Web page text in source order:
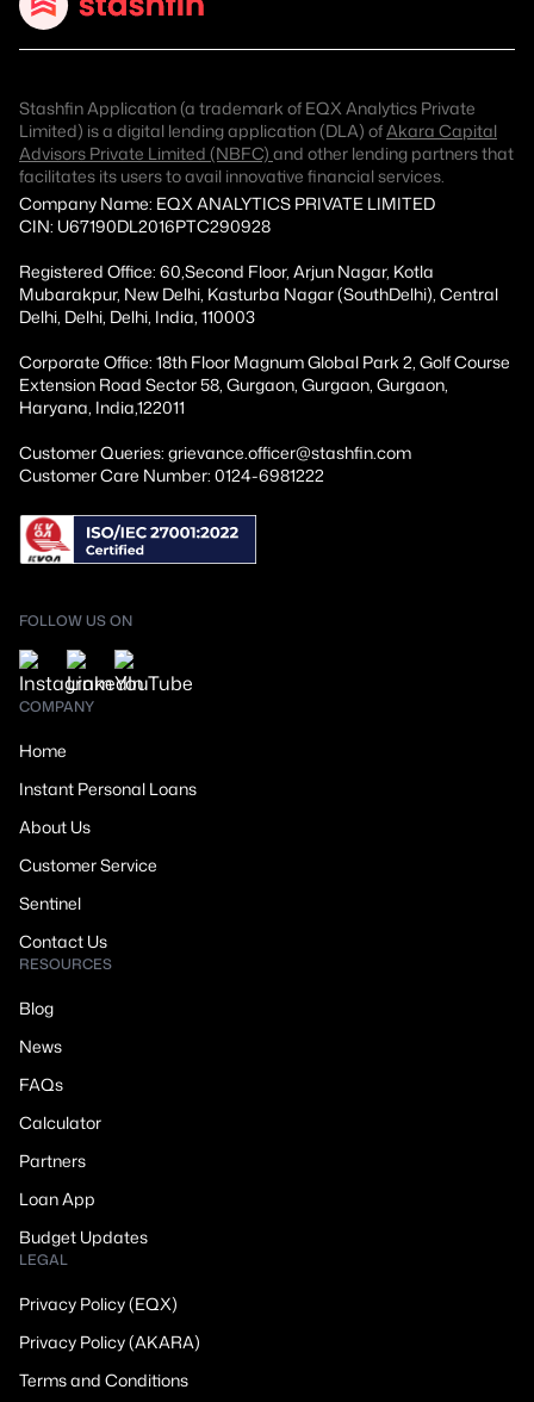
Stashfin Application (a trademark of EQX Analytics Private
Limited) is a digital lending application (DLA) ofAkara Capital
Advisors Private Limited (NBFC) and other lending partners that
facilitates its users to avail innovative financial services.
Company Name: EQX ANALYTICS PRIVATE LIMITED
CIN: U67190DL2016PTC290928
Registered Office: 60,Second Floor, Arjun Nagar, Kotla
Mubarakpur, New Delhi, Kasturba Nagar (SouthDelhi), Central
Delhi, Delhi, Delhi, India, 110003
Corporate Office: 18th Floor Magnum Global Park 2, Golf Course
Extension Road Sector 58, Gurgaon, Gurgaon, Gurgaon,
Haryana, India,122011
Customer Queries: grievance.officer@stashfin.com
Customer Care Number: 0124-6981222
FOLLOW US ON
COMPANY
Home
Instant Personal Loans
About Us
Customer Service
Sentinel
Contact Us
RESOURCES
Blog
News
FAQs
Calculator
Partners
Loan App
Budget Updates
LEGAL
Privacy Policy (EQX)
Privacy Policy (AKARA)
Terms and Conditions